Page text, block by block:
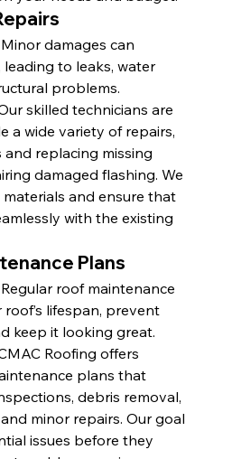
Minor damages can
leading to leaks, water
problems.
skilled technicians are
a wide variety of repairs,
and replacing missing
damaged flashing. We
and ensure that
with the existing
Plans
Regular roof maintenance
lifespan, prevent
keep it looking great.
Roofing offers
plans that
debris removal,
minor repairs. Our goal
issues before they